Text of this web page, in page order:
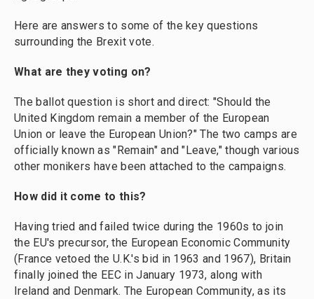
Here are answers to some of the key questions
surrounding the Brexit vote.
What are they voting on?
The ballot question is short and direct: "Should the
United Kingdom remain a member of the European
Union or leave the European Union?" The two camps are
officially known as "Remain" and "Leave," though various
other monikers have been attached to the campaigns.
How did it come to this?
Having tried and failed twice during the 1960s to join
the EU's precursor, the European Economic Community
(France vetoed the U.K.'s bid in 1963 and 1967), Britain
finally joined the EEC in January 1973, along with
Ireland and Denmark. The European Community, as its